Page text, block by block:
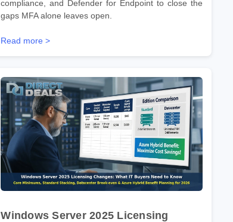
compliance, and Defender for Endpoint to close the
gaps MFA alone leaves open.
Read more >
Windows Server 2025 Licensing